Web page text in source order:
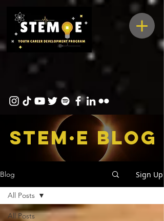
STEM·E bLOG
Blog Sign Up
All Posts
All Posts